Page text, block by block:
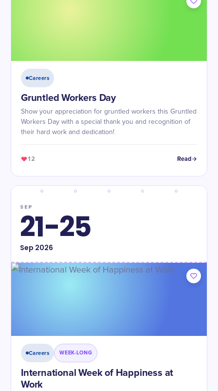
Careers
Gruntled Workers Day
Show your appreciation for gruntled workers this Gruntled
Workers Day with a special thank you and recognition of
their hard work and dedication!
12 Read
SEP
21-25
Sep 2026
Careers WEEK-LONG
International Week of Happiness at
Work